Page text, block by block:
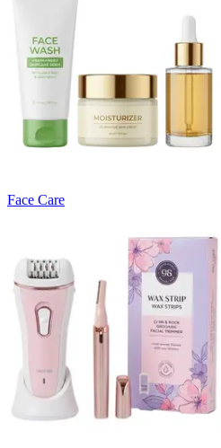
Face Care